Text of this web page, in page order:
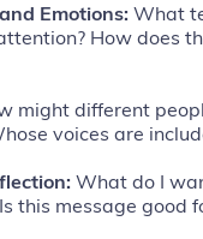
Emotions: What
How does
might different
voices are
What do I
this message good